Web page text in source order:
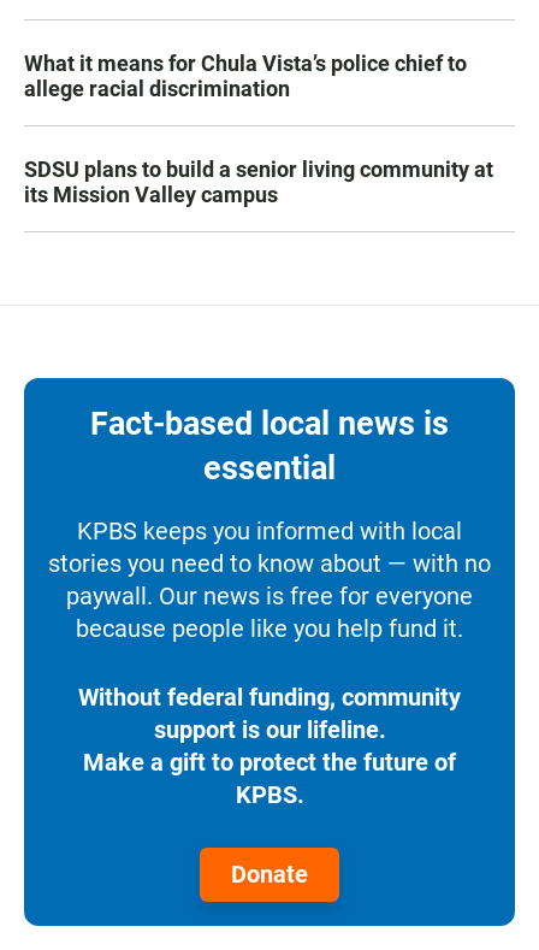
What it means for Chula Vista’s police chief to
allege racial discrimination
SDSU plans to build a senior living community at
its Mission Valley campus
Fact-based local news is
essential
KPBS keeps you informed with local
stories you need to know about — with no
paywall. Our news is free for everyone
because people like you help fund it.
Without federal funding, community
support is our lifeline.
Make a gift to protect the future of
KPBS.
Donate